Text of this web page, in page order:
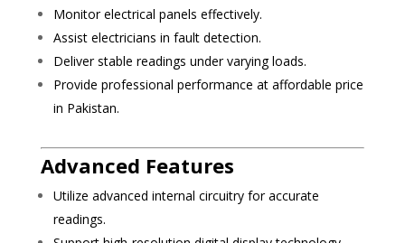
Monitor electrical panels effectively.
Assist electricians in fault detection.
Deliver stable readings under varying loads.
Provide professional performance at affordable price
in Pakistan.
Advanced Features
Utilize advanced internal circuitry for accurate
readings.